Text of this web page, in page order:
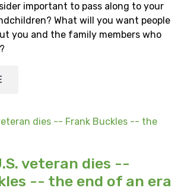
important to pass along to your
What will you want people
you and the family members who
veteran dies --
-- the end of an era